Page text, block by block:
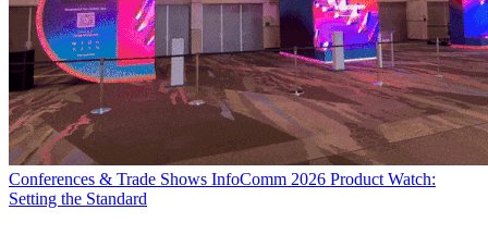
Conferences & Trade Shows InfoComm 2026 Product Watch:
Setting the Standard